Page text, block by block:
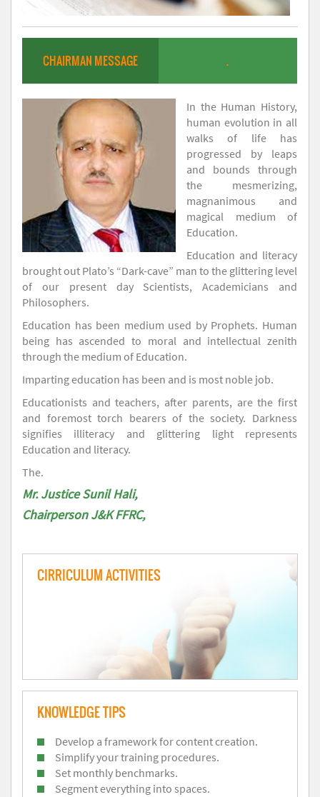
CHAIRMAN MESSAGE .
In the Human History,
human evolution in all
walks of life has
progressed by leaps
and bounds through
the mesmerizing,
magnanimous and
magical medium of
Education.
Education and literacy
brought out Plato’s “Dark-cave” man to the glittering level
of our present day Scientists, Academicians and
Philosophers.
Education has been medium used by Prophets. Human
being has ascended to moral and intellectual zenith
through the medium of Education.
Imparting education has been and is most noble job.
Educationists and teachers, after parents, are the first
and foremost torch bearers of the society. Darkness
signifies illiteracy and glittering light represents
Education and literacy.
The.
Mr. Justice Sunil Hali,
Chairperson J&K FFRC,
CIRRICULUM ACTIVITIES
KNOWLEDGE TIPS
Develop a framework for content creation.
Simplify your training procedures.
Set monthly benchmarks.
Segment everything into spaces.